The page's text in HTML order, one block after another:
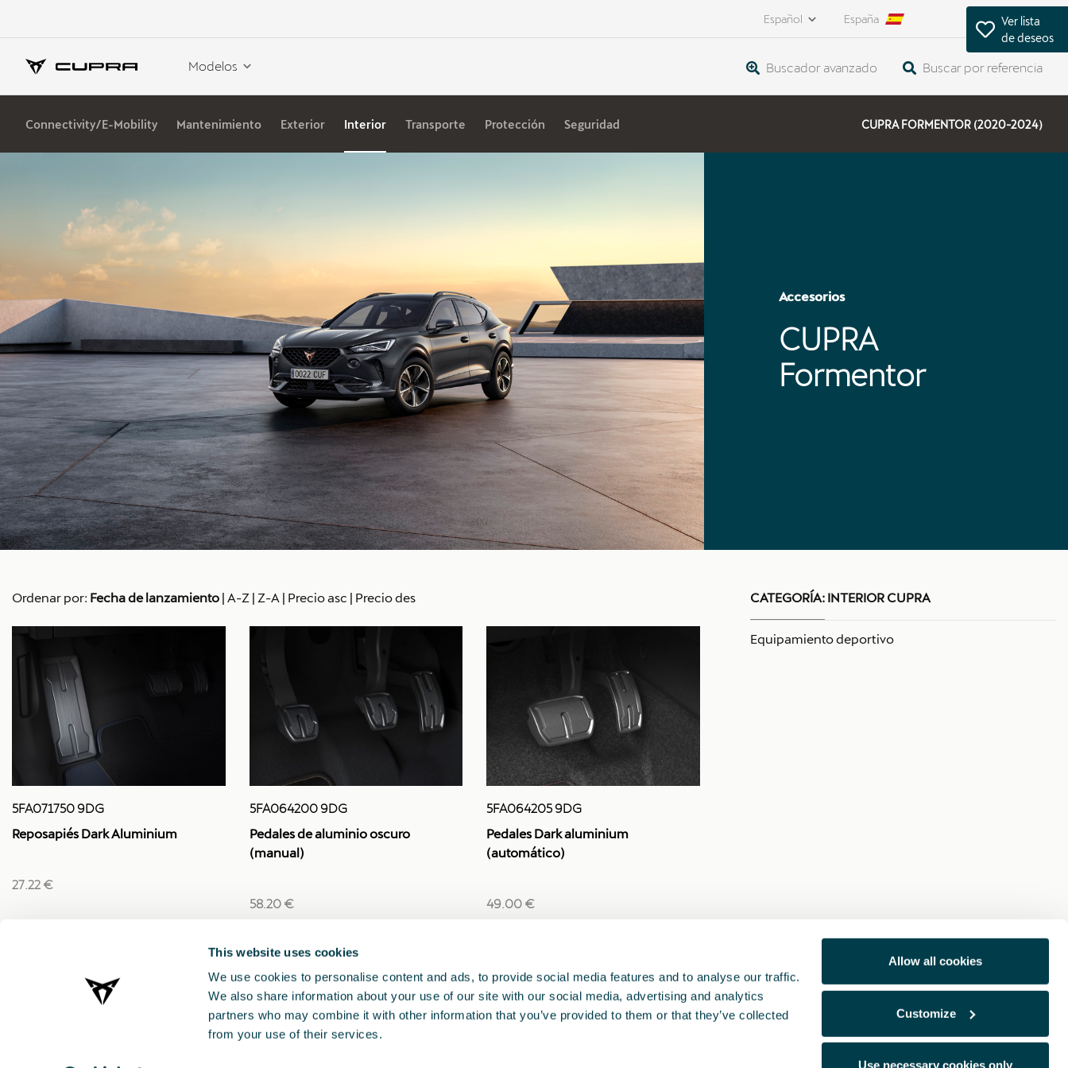
This website uses cookies
We use cookies to personalise content and ads, to provide social media features and to analyse our traffic.
We also share information about your use of our site with our social media, advertising and analytics
partners who may combine it with other information that you’ve provided to them or that they’ve collected
from your use of their services.
Allow all cookies
Customize
Use necessary cookies only
Español España
Modelos Buscador avanzado Buscar por referencia
Ver lista
de deseos
Connectivity/E-Mobility Mantenimiento Exterior Interior Transporte Protección Seguridad CUPRA FORMENTOR (2020-2024)
Accesorios
CUPRA
Formentor
Ordenar por: Fecha de lanzamiento | A-Z | Z-A | Precio asc | Precio des
5FA071750 9DG
Reposapiés Dark Aluminium
27.22 €
5FA064200 9DG
Pedales de aluminio oscuro
(manual)
58.20 €
5FA064205 9DG
Pedales Dark aluminium
(automático)
49.00 €
CATEGORÍA: INTERIOR CUPRA
Equipamiento deportivo